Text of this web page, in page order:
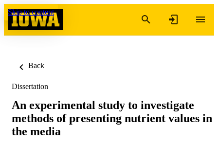
Skip to content
Back
Dissertation
An experimental study to investigate
methods of presenting nutrient values in
the media